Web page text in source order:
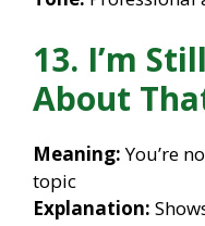
13. I’m
About
Meaning:You’re
topic
Explanation: